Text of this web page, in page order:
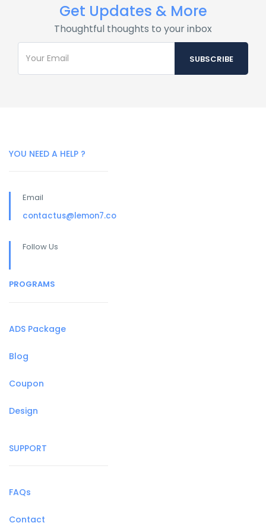
Get Updates & More
Thoughtful thoughts to your inbox
YOU NEED A HELP ?
Email
contactus@lemon7.co
Follow Us
PROGRAMS
ADS Package
Blog
Coupon
Design
SUPPORT
FAQs
Contact